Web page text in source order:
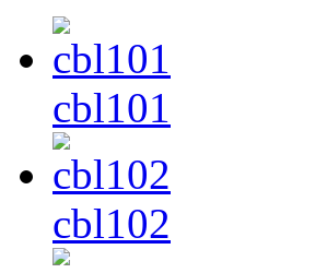
cbl101
cbl102